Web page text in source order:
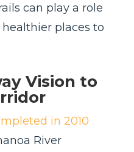
can play a role
places to
Vision to
in 2010
River